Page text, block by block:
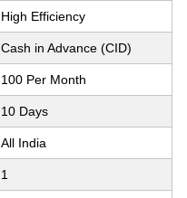
High Efficiency
Cash in Advance (CID)
100 Per Month
10 Days
All India
1